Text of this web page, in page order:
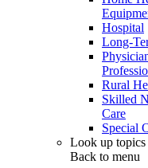
Hospital
Long-
Rural
Skilled
Care
Special
Look up topics
Back to menu